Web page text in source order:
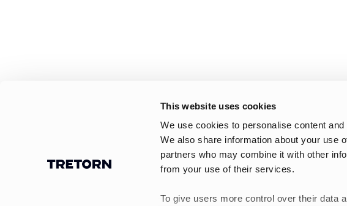
This website uses cookies
We use cookies to personalise content
We also share information about your use
partners who may combine it with other
from your use of their services.
To give users more control over their data